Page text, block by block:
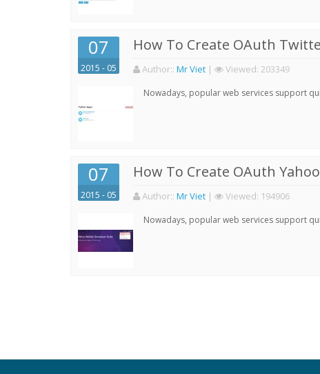
07
2015 - 05
How To Create OAuth
Author:: Mr Viet | Viewed: 203349
Nowadays, popular web services support
07
2015 - 05
How To Create OAuth
Author:: Mr Viet | Viewed: 194906
Nowadays, popular web services support